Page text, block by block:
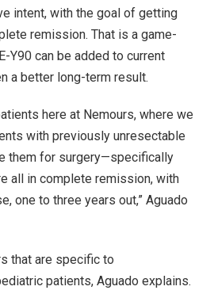
intent, with the goal of getting
remission. That is a game-
Y90 can be added to current
a better long-term result.
here at Nemours, where we
with previously unresectable
them for surgery—specifically
all in complete remission, with
one to three years out,” Aguado
that are specific to
patients, Aguado explains.